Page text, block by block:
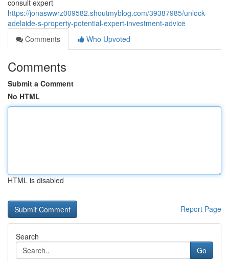
consult expert
https://jonaswwrz009582.shoutmyblog.com/39387985/unlock-
adelaide-s-property-potential-expert-investment-advice
Comments
Who Upvoted
Comments
Submit a Comment
No HTML
HTML is disabled
Report Page
Search
Go